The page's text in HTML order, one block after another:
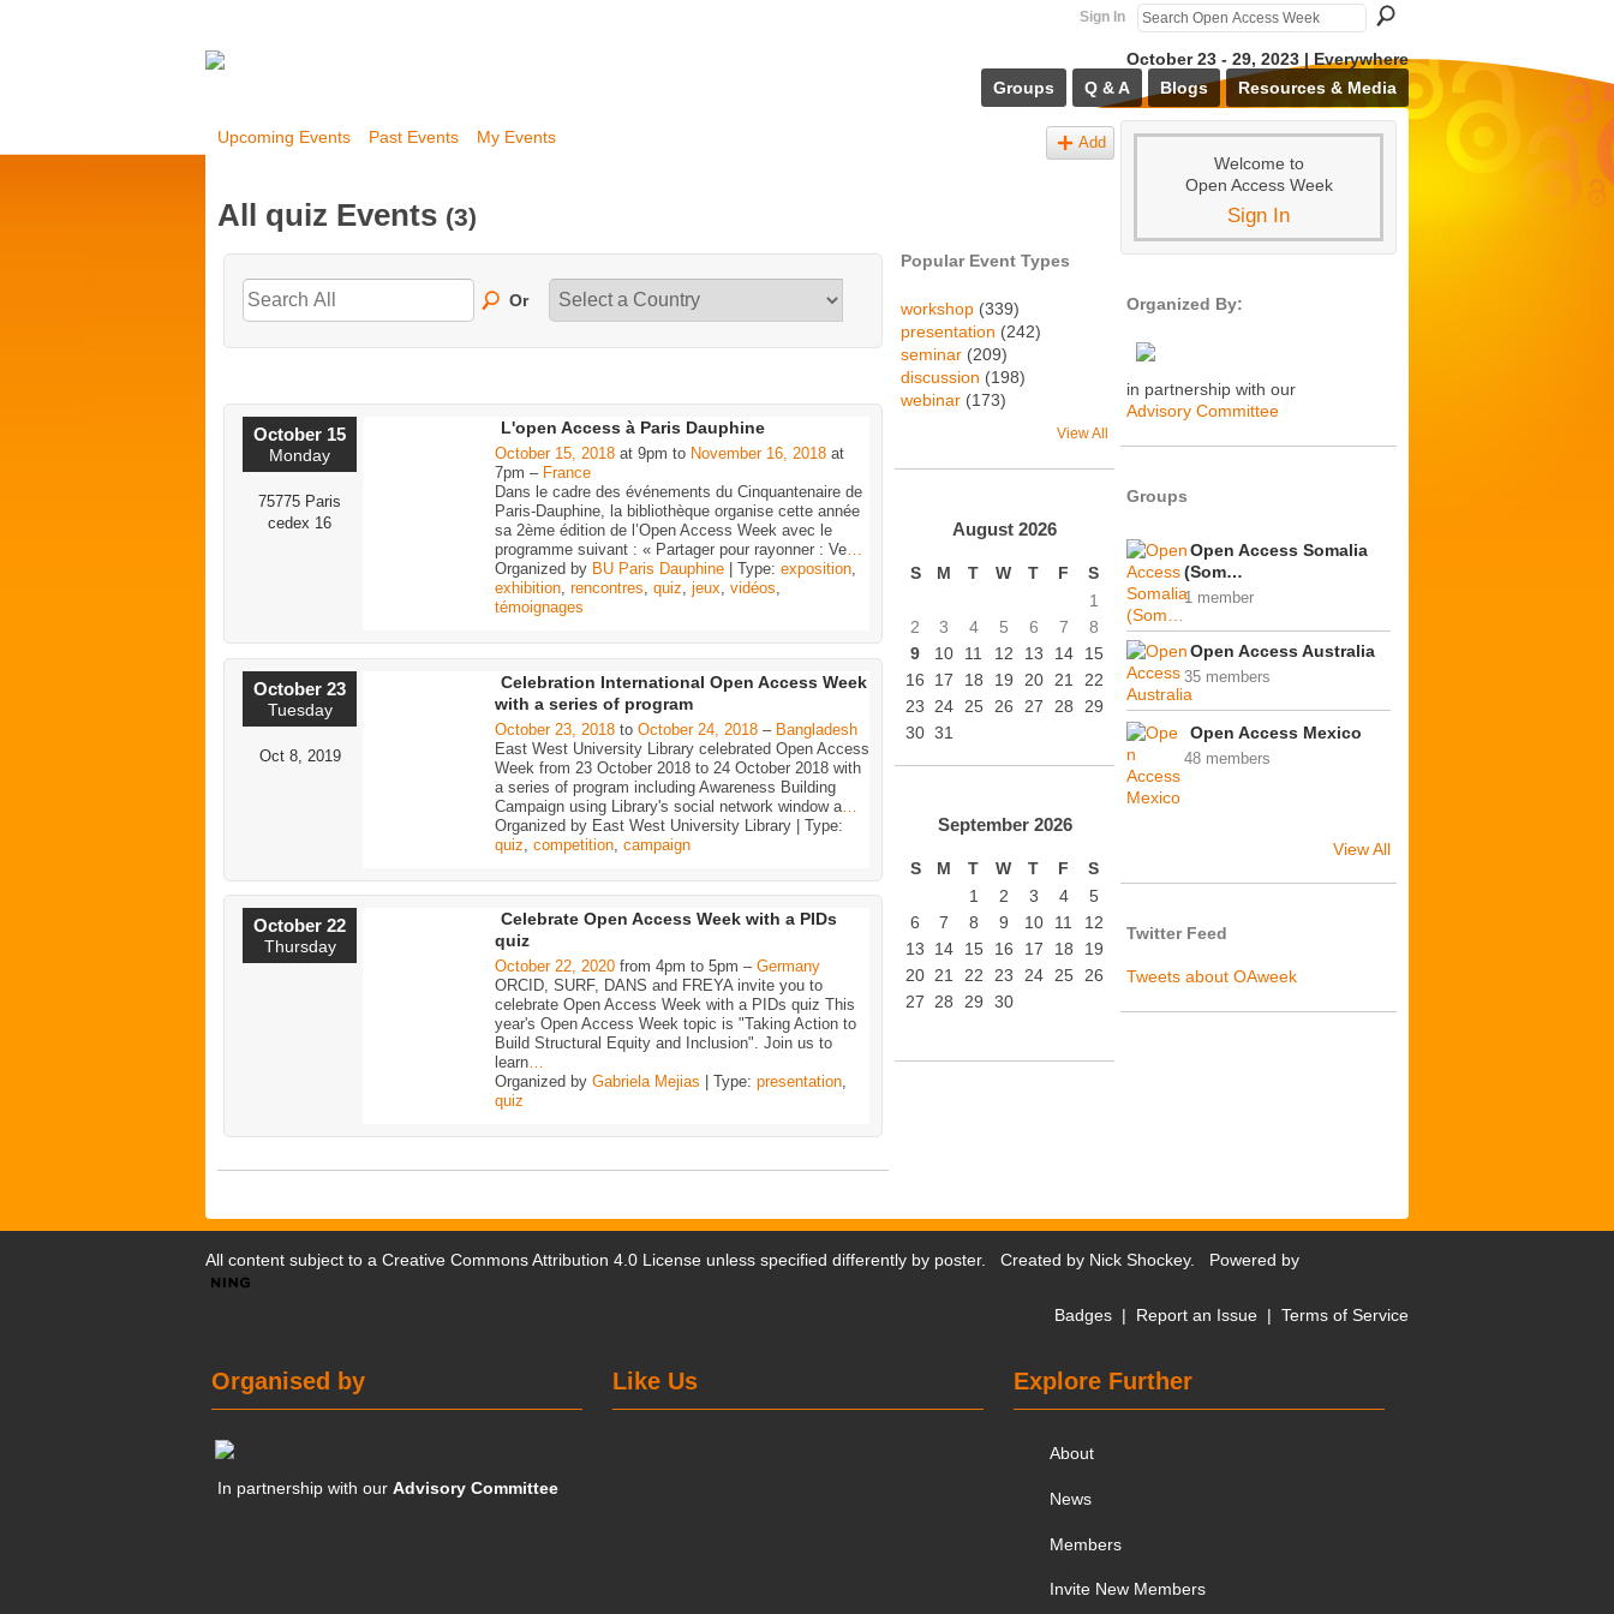
Sign In
October 23 - 29, 2023 | Everywhere
Groups
Q & A Blogs Resources & Media
Upcoming Events Past Events My Events Add
All quiz Events (3)
Or
October 15
Monday
75775 Paris
cedex 16
L'open Access à Paris Dauphine
October 15, 2018 at 9pm to November 16, 2018 at
7pm – France
Dans le cadre des événements du Cinquantenaire de
Paris-Dauphine, la bibliothèque organise cette année
sa 2ème édition de l’Open Access Week avec le
programme suivant : « Partager pour rayonner : Ve…
Organized by BU Paris Dauphine | Type: exposition,
exhibition, rencontres, quiz, jeux, vidéos,
témoignages
October 23
Tuesday
Oct 8, 2019
Celebration International Open Access Week
with a series of program
October 23, 2018 to October 24, 2018 – Bangladesh
East West University Library celebrated Open Access
Week from 23 October 2018 to 24 October 2018 with
a series of program including Awareness Building
Campaign using Library's social network window a
Organized by East West University Library | Type:
quiz competition campaign
October 22
Thursday
Celebrate Open Access Week with a PIDs
quiz
October 22, 2020 from 4pm to 5pm – Germany
ORCID, SURF, DANS and FREYA invite you to
celebrate Open Access Week with a PIDs quiz This
year's Open Access Week topic is "Taking Action to
Build Structural Equity and Inclusion". Join us to
learn
Organized by Gabriela Mejias | Type: presentation
quiz
Popular Event Types
workshop (339)
presentation (242)
seminar (209)
discussion (198)
webinar (173)
View All
August 2026
S M T W T F
S
1
2
3 4 5 6 7
8
9
10 11 12 13 14
15
16
17 18 19 20 21
22
23
24 25 26 27 28
29
30 31
September 2026
S M T W T F
S
1
2 3 4
5
6
7 8 9 10 11
12
13
14 15 16 17 18
19
20 21 22 23 24 25 26
27 28 29 30
Welcome to
Open Access Week
Sign In
Organized By:
in partnership with our
Advisory Committee
Groups
Open Access Somalia
(Som…
1 member
Open Access Australia
35 members
Open Access Mexico
48 members
View All
Twitter Feed
Tweets about OAweek
All content subject to a Creative Commons Attribution 4.0 License unless specified differently by poster. Created by Nick Shockey. Powered by
Badges | Report an Issue | Terms of Service
Explore Further
About
News
Members
Invite New Members
Like Us
Organised by
In partnership with ourAdvisory Committee